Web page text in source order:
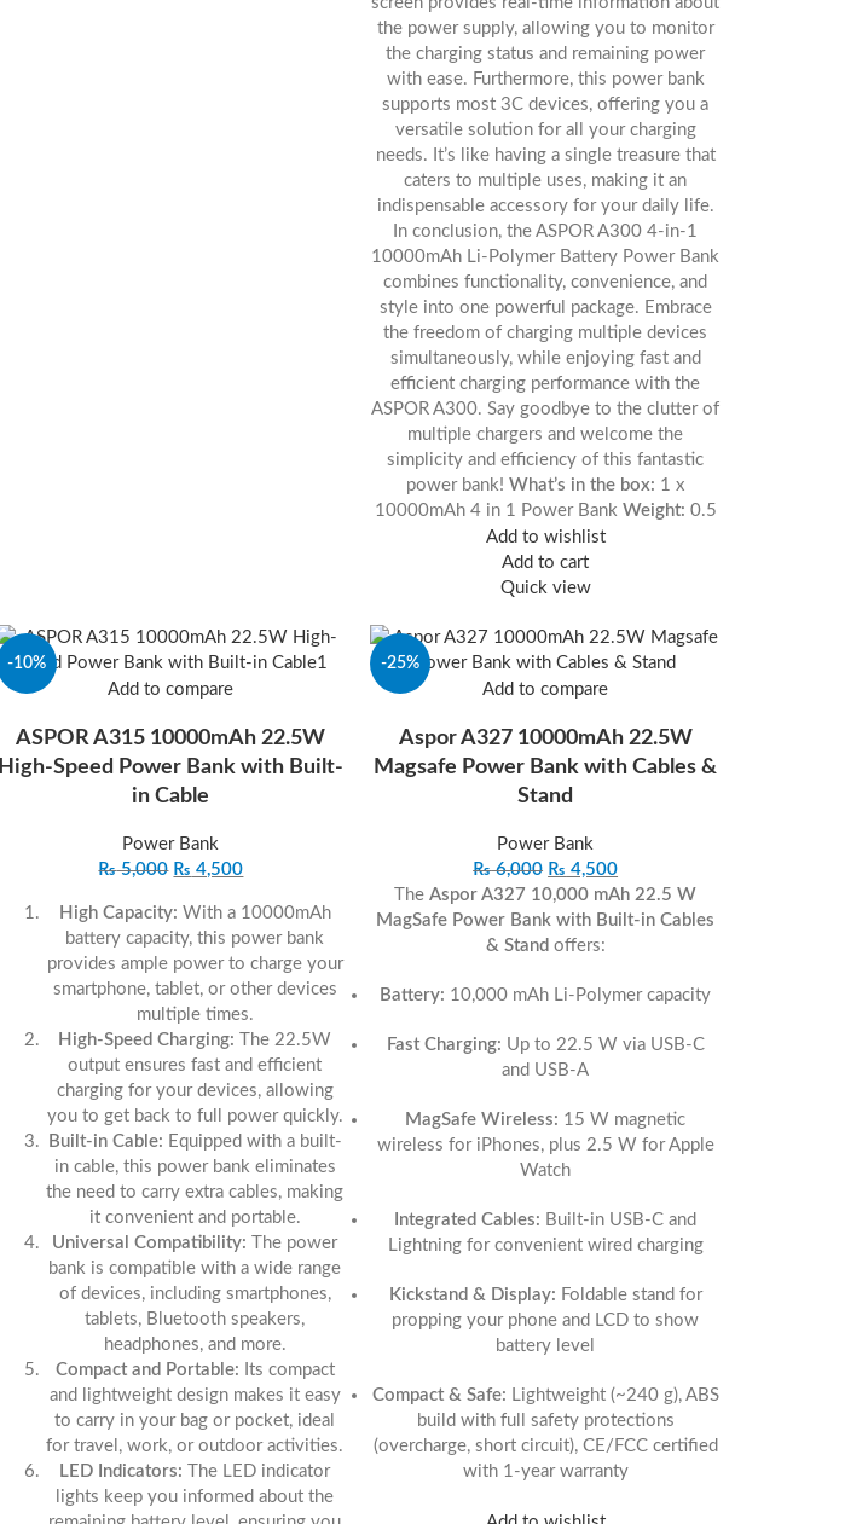
the power supply, allowing you to monitor
the charging status and remaining power
with ease. Furthermore, this power bank
supports most 3C devices, offering you a
versatile solution for all your charging
needs. It’s like having a single treasure that
caters to multiple uses, making it an
indispensable accessory for your daily life.
In conclusion, the ASPOR A300 4-in-1
10000mAh Li-Polymer Battery Power Bank
combines functionality, convenience, and
style into one powerful package. Embrace
the freedom of charging multiple devices
simultaneously, while enjoying fast and
efficient charging performance with the
ASPOR A300. Say goodbye to the clutter of
multiple chargers and welcome the
simplicity and efficiency of this fantastic
power bank!What’s in the box: 1 x
10000mAh 4 in 1 Power Bank Weight: 0.5
Add to wishlist
Add to cart
Quick view
-10%
Add to compare
ASPOR A315 10000mAh 22.5W
High-Speed Power Bank with Built-
in Cable
Power Bank
₨5,000 ₨ 4,500
High Capacity: With a 10000mAh
battery capacity, this power bank
provides ample power to charge your
smartphone, tablet, or other devices
multiple times.
High-Speed Charging: The 22.5W
output ensures fast and efficient
charging for your devices, allowing
you to get back to full power quickly.
Built-in Cable: Equipped with a built-
in cable, this power bank eliminates
the need to carry extra cables, making
it convenient and portable.
Universal Compatibility: The power
bank is compatible with a wide range
of devices, including smartphones,
tablets, Bluetooth speakers,
headphones, and more.
Compact and Portable: Its compact
and lightweight design makes it easy
to carry in your bag or pocket, ideal
for travel, work, or outdoor activities.
LED Indicators: The LED indicator
lights keep you informed about the
-25%
Add to compare
Aspor A327 10000mAh 22.5W
Magsafe Power Bank with Cables &
Stand
Power Bank
₨6,000 ₨ 4,500
TheAspor A327 10,000 mAh 22.5 W
MagSafe Power Bank with Built-in Cables
& Stand offers:
Battery: 10,000 mAh Li‑Polymer capacity
Fast Charging: Up to 22.5 W via USB‑C
and USB‑A
MagSafe Wireless: 15 W magnetic
wireless for iPhones, plus 2.5 W for Apple
Watch
Integrated Cables: Built-in USB‑C and
Lightning for convenient wired charging
Kickstand & Display: Foldable stand for
propping your phone and LCD to show
battery level
Compact & Safe: Lightweight (~240 g), ABS
build with full safety protections
(overcharge, short circuit), CE/FCC certified
with 1-year warranty